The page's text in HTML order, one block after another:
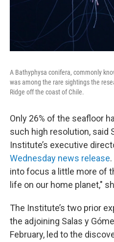
A Bathyphysa conifera, commonly
was among the rare sightings the
Ridge off the coast of Chile.
Only 26% of the seafloor
such high resolution, said
Institute’s executive
Wednesday news release
into focus a little more of
life on our home planet,"
The Institute’s two prior
the adjoining Salas y
February, led to the